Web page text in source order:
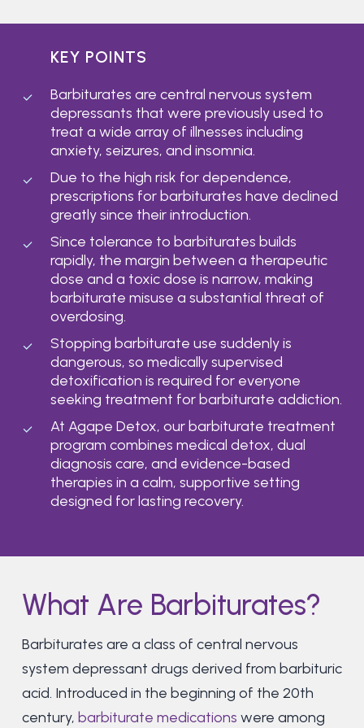
KEY POINTS
Barbiturates are central nervous system
depressants that were previously used to
treat a wide array of illnesses including
anxiety, seizures, and insomnia.
Due to the high risk for dependence,
prescriptions for barbiturates have declined
greatly since their introduction.
Since tolerance to barbiturates builds
rapidly, the margin between a therapeutic
dose and a toxic dose is narrow, making
barbiturate misuse a substantial threat of
overdosing.
Stopping barbiturate use suddenly is
dangerous, so medically supervised
detoxification is required for everyone
seeking treatment for barbiturate addiction.
At Agape Detox, our barbiturate treatment
program combines medical detox, dual
diagnosis care, and evidence-based
therapies in a calm, supportive setting
designed for lasting recovery.
What Are Barbiturates?
Barbiturates are a class of central nervous
system depressant drugs derived from barbituric
acid. Introduced in the beginning of the 20th
century, barbiturate medications were among